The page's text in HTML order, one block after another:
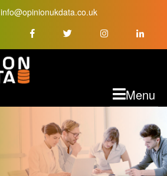
info@opinionukdata.co.uk
Menu